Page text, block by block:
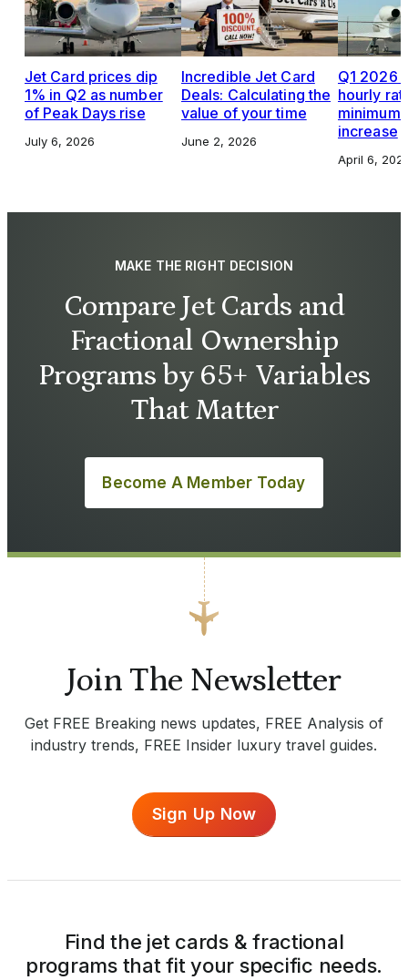
Jet Card prices dip
1% in Q2 as number
of Peak Days rise
July 6, 2026
Incredible Jet Card
Deals: Calculating the
value of your time
June 2, 2026
Q1 2026
hourly
increase
April 6,
MAKE THE RIGHT DECISION
Compare Jet Cards and
Fractional Ownership
Programs by 65+ Variables
That Matter
Become A Member Today
Join The Newsletter
Get FREE Breaking news updates, FREE Analysis of
industry trends, FREE Insider luxury travel guides.
Sign Up Now
Find the jet cards & fractional
programs that fit your specific needs.